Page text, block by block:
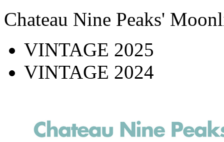
Chateau Nine Peaks'
VINTAGE 2025
VINTAGE 2024